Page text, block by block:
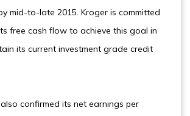
mid-to-late 2015. Kroger is committed
free cash flow to achieve this goal in
its current investment grade credit
confirmed its net earnings per